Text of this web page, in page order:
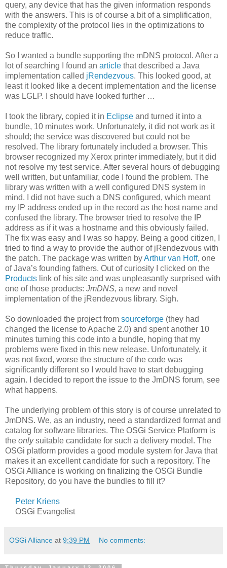
query, any device that has the given information responds
with the answers. This is of course a bit of a simplification,
the complexity of the protocol lies in the optimizations to
reduce traffic.
So I wanted a bundle supporting the mDNS protocol. After a
lot of searching I found an article that described a Java
implementation called jRendezvous. This looked good, at
least it looked like a decent implementation and the license
was LGLP. I should have looked further …
I took the library, copied it in Eclipse and turned it into a
bundle, 10 minutes work. Unfortunately, it did not work as it
should; the service was discovered but could not be
resolved. The library fortunately included a browser. This
browser recognized my Xerox printer immediately, but it did
not resolve my test service. After several hours of debugging
well written, but unfamiliar, code I found the problem. The
library was written with a well configured DNS system in
mind. I did not have such a DNS configured, which meant
my IP address ended up in the record as the host name and
confused the library. The browser tried to resolve the IP
address as if it was a hostname and this obviously failed.
The fix was easy and I was so happy. Being a good citizen, I
tried to find a way to provide the author of jRendezvous with
the patch. The package was written byArthur van Hoff, one
of Java’s founding fathers. Out of curiosity I clicked on the
Products link of his site and was unpleasantly surprised with
one of those products: JmDNS, a new and novel
implementation of the jRendezvous library. Sigh.
So downloaded the project from sourceforge (they had
changed the license to Apache 2.0) and spent another 10
minutes turning this code into a bundle, hoping that my
problems were fixed in this new release. Unfortunately, it
was not fixed, worse the structure of the code was
significantly different so I would have to start debugging
again. I decided to report the issue to the JmDNS forum, see
what happens.
The underlying problem of this story is of course unrelated to
JmDNS. We, as an industry, need a standardized format and
catalog for software libraries. The OSGi Service Platform is
the onlysuitable candidate for such a delivery model. The
OSGi platform provides a good module system for Java that
makes it an excellent candidate for such a repository. The
OSGi Alliance is working on finalizing the OSGi Bundle
Repository, do you have the bundles to fill it?
Peter Kriens
OSGi Evangelist
OSGi Alliance at 9:39 PM No comments: